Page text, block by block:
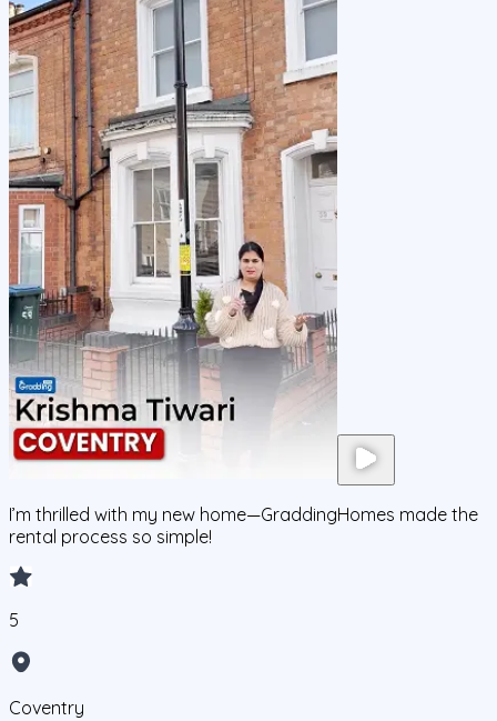
I’m thrilled with my new home—GraddingHomes made the
rental process so simple!
5
Coventry